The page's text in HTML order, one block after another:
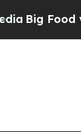
vs. The